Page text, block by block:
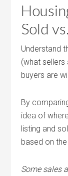
Sold
Understand
(what sellers
buyers are
By
idea of
listing and
based on
Some sales